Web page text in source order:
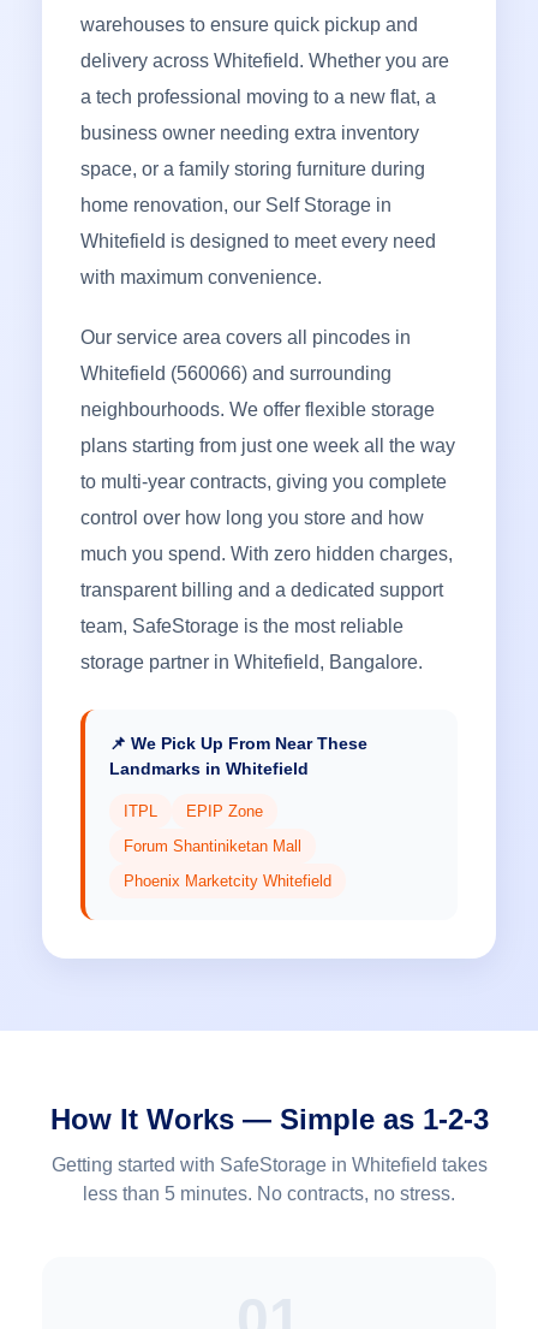
warehouses to ensure quick pickup and
delivery across Whitefield. Whether you are
a tech professional moving to a new flat, a
business owner needing extra inventory
space, or a family storing furniture during
home renovation, our Self Storage in
Whitefield is designed to meet every need
with maximum convenience.
Our service area covers all pincodes in
Whitefield (560066) and surrounding
neighbourhoods. We offer flexible storage
plans starting from just one week all the way
to multi-year contracts, giving you complete
control over how long you store and how
much you spend. With zero hidden charges,
transparent billing and a dedicated support
team, SafeStorage is the most reliable
storage partner in Whitefield, Bangalore.
📌 We Pick Up From Near These
Landmarks in Whitefield
ITPL
EPIP Zone
Forum Shantiniketan Mall
Phoenix Marketcity Whitefield
How It Works — Simple as 1-2-3
Getting started with SafeStorage in Whitefield takes
less than 5 minutes. No contracts, no stress.